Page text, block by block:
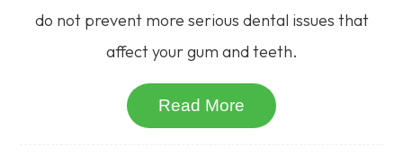
do not prevent more serious dental issues that
affect your gum and teeth.
Read More